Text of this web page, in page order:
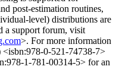
post-estimation routines,
level) distributions are
a support forum, visit
>. For more information
<isbn:978-0-521-74738-7>
1-781-00314-5> for an